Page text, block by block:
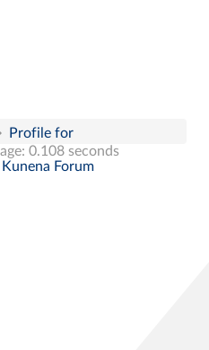
Profile for
0.108 seconds
Kunena Forum